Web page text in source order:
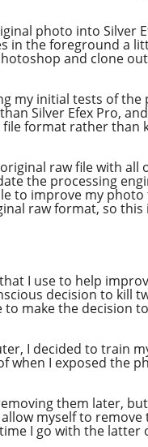
photo into Silver
in the foreground a
and clone
my initial tests of
Silver Efex Pro,
file format rather than
raw file with all
the processing
to improve my
raw format, so
I use to help
decision to kill
make the decision
I decided to train
when I exposed the
them later,
myself to
I go with the latter